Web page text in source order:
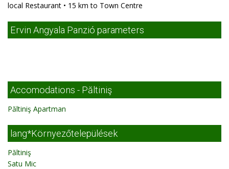
local Restaurant • 15 km to Town Centre
Ervin Angyala Panzió parameters
Accomodations - Păltiniş
Păltiniş Apartman
lang*Környezőtelepülések
Păltiniş
Satu Mic